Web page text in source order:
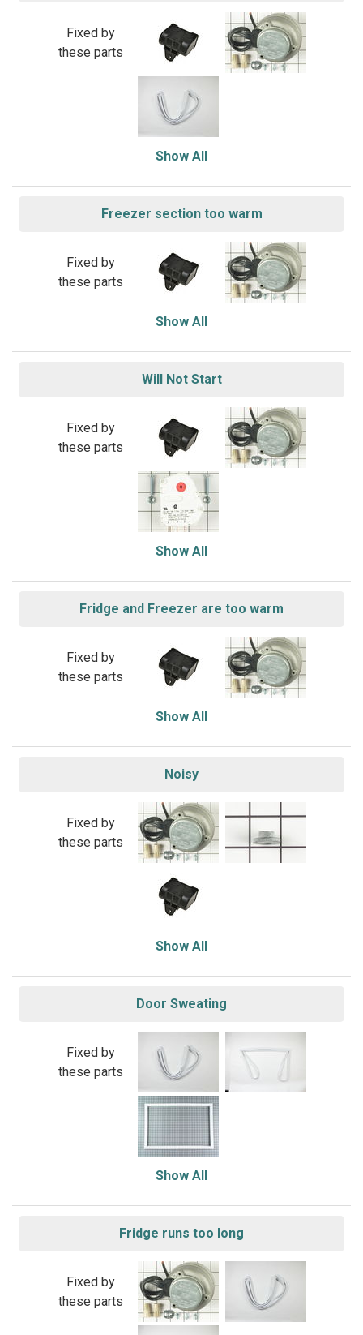
Fixed by
these parts
Show All
Freezer section too warm
Fixed by
these parts
Show All
Will Not Start
Fixed by
these parts
Show All
Fridge and Freezer are too warm
Fixed by
these parts
Show All
Noisy
Fixed by
these parts
Show All
Door Sweating
Fixed by
these parts
Show All
Fridge runs too long
Fixed by
these parts